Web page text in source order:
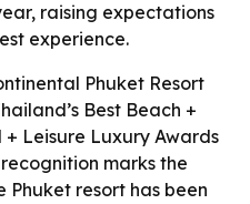
raising expectations
experience.
Phuket Resort
Best Beach +
Leisure Luxury Awards
marks the
resort has been